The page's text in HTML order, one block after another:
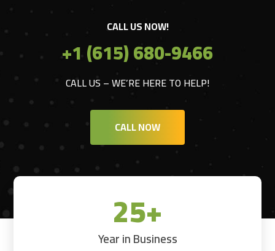
CALL US NOW!
+1 (615) 680-9466
CALL US – WE’RE HERE TO HELP!
CALL NOW
25+
Year in Business